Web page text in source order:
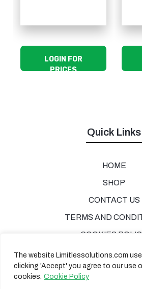
The website Limitlessolutions.com
clicking 'Accept' you agree to our use
cookies. Cookie Policy
LOGIN FOR
PRICES
Quick Links
HOME
SHOP
CONTACT US
TERMS AND
COOKIES
PRIVACY